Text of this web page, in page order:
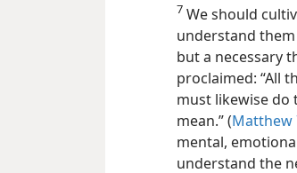
7 We should
understand
but a necessary
proclaimed: “All
must likewise do
mean.” (Matthew
mental,
understand the